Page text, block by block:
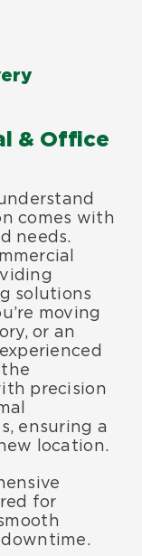
& Office
comes with
needs.
solutions
moving
or an
precision
ensuring a
location.
for